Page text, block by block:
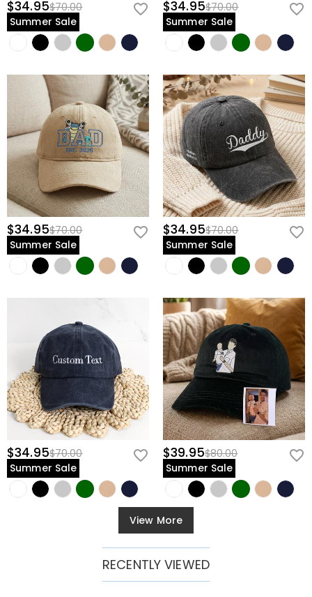
$34.95$70.00
Summer Sale
$34.95$70.00
Summer Sale
$34.95$70.00
Summer Sale
$34.95$70.00
Summer Sale
$34.95$70.00
Summer Sale
$39.95$80.00
Summer Sale
View More
RECENTLY VIEWED